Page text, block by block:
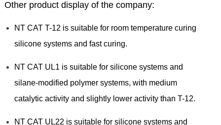
Other product display of the company:
NT CAT T-12 is suitable for room temperature curing
silicone systems and fast curing.
NT CAT UL1 is suitable for silicone systems and
silane-modified polymer systems, with medium
catalytic activity and slightly lower activity than T-12.
NT CAT UL22 is suitable for silicone systems and